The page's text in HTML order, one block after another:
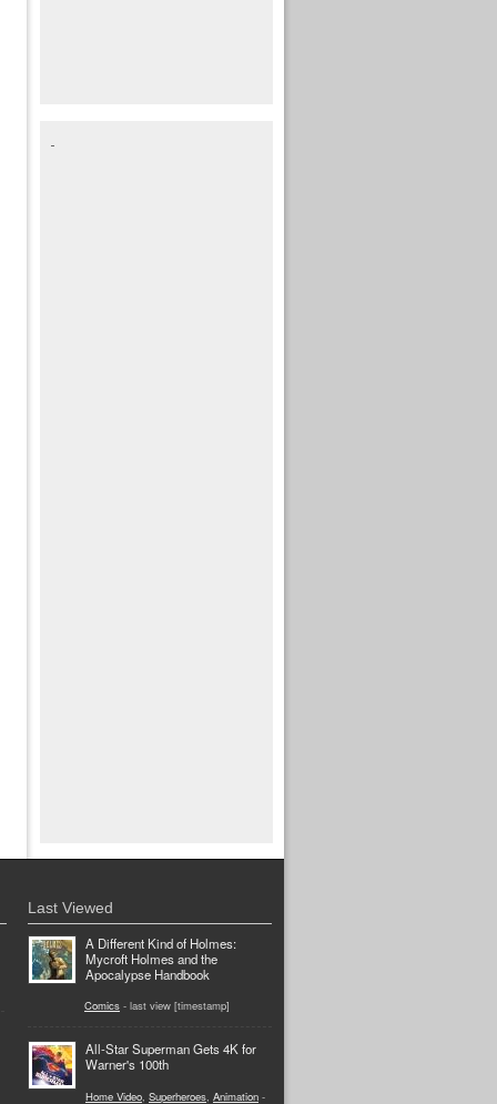
Last Viewed
A Different Kind of Holmes:
Mycroft Holmes and the
Apocalypse Handbook
Comics - last view [timestamp]
All-Star Superman Gets 4K for
Warner's 100th
Home Video Superheroes Animation -